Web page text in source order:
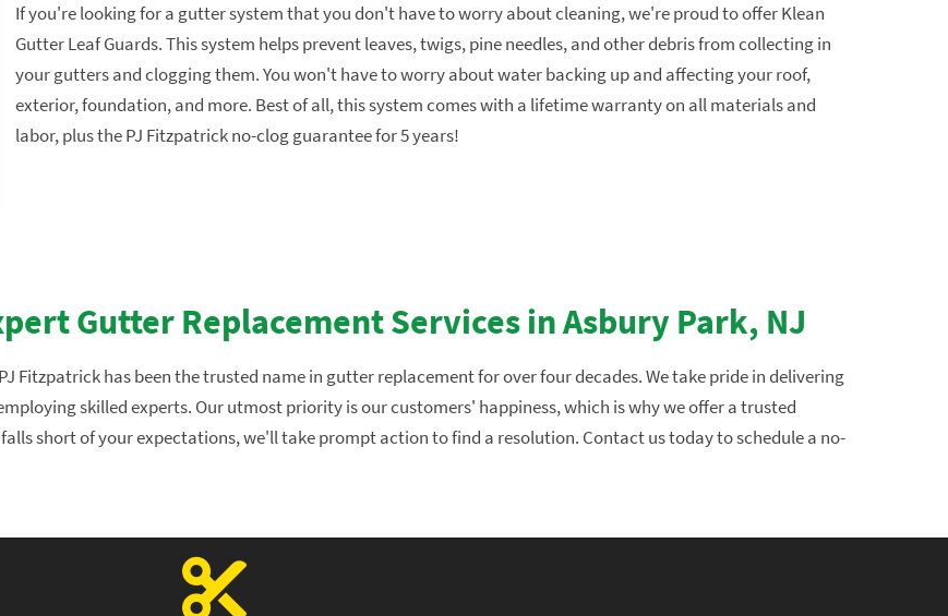
If you're looking for a gutter system that you don't have to worry about cleaning, we're proud to offer Klean
Gutter Leaf Guards. This system helps prevent leaves, twigs, pine needles, and other debris from collecting in
your gutters and clogging them. You won't have to worry about water backing up and affecting your roof,
exterior, foundation, and more. Best of all, this system comes with a lifetime warranty on all materials and
labor, plus the PJ Fitzpatrick no-clog guarantee for 5 years!
Gutter Replacement Services in Asbury Park, NJ
Fitzpatrick has been the trusted name in gutter replacement for over four decades. We take pride in delivering
skilled experts. Our utmost priority is our customers' happiness, which is why we offer a trusted
short of your expectations, we'll take prompt action to find a resolution. Contact us today to schedule a no-